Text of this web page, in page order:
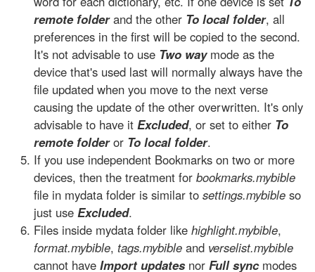
remote folderand the other To local folder, all
preferences in the first will be copied to the second.
It's not advisable to use Two waymode as the
device that's used last will normally always have the
file updated when you move to the next verse
causing the update of the other overwritten. It's only
advisable to have it Excluded, or set to either To
remote folderor To local folder.
If you use independent Bookmarks on two or more
devices, then the treatment for bookmarks.mybible
file in mydata folder is similar to settings.mybible so
just use Excluded.
Files inside mydata folder like highlight.mybible,
format.mybible, tags.mybible and verselist.mybible
cannot have Import updatesnor Full syncmodes